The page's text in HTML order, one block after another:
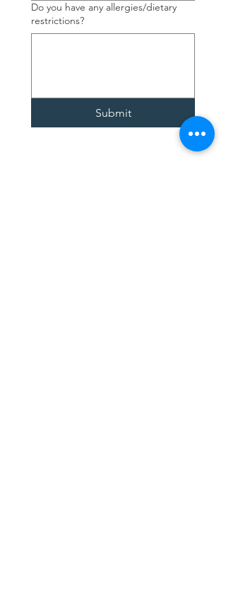
Do you have any allergies/dietary
restrictions?
Submit